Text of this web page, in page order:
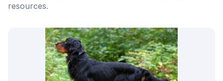
resources.